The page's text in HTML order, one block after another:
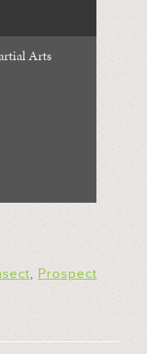
Arts
, Prospect